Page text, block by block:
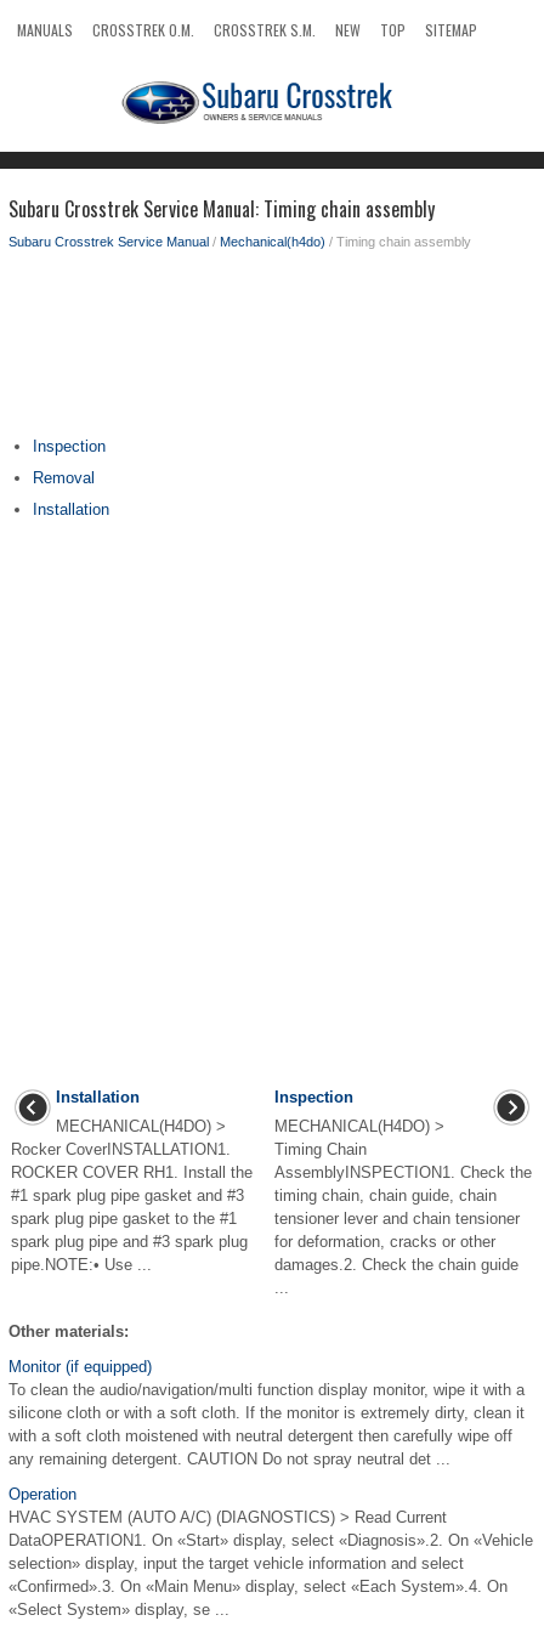
MANUALS CROSSTREK O.M. CROSSTREK S.M. NEW TOP
SITEMAP
Subaru Crosstrek Service Manual: Timing chain assembly
Subaru Crosstrek Service Manual / Mechanical(h4do) / Timing chain assembly
Inspection
Removal
Installation
Installation
MECHANICAL(H4DO) >
Rocker CoverINSTALLATION1.
ROCKER COVER RH1. Install the
#1 spark plug pipe gasket and #3
spark plug pipe gasket to the #1
spark plug pipe and #3 spark plug
pipe.NOTE:• Use ...
Inspection
MECHANICAL(H4DO) >
Timing Chain
AssemblyINSPECTION1. Check the
timing chain, chain guide, chain
tensioner lever and chain tensioner
for deformation, cracks or other
damages.2. Check the chain guide
...
Other materials:
Monitor (if equipped)
To clean the audio/navigation/multi function display monitor, wipe it with a
silicone cloth or with a soft cloth. If the monitor is extremely dirty, clean it
with a soft cloth moistened with neutral detergent then carefully wipe off
any remaining detergent. CAUTION Do not spray neutral det ...
Operation
HVAC SYSTEM (AUTO A/C) (DIAGNOSTICS) > Read Current
DataOPERATION1. On «Start» display, select «Diagnosis».2. On «Vehicle
selection» display, input the target vehicle information and select
«Confirmed».3. On «Main Menu» display, select «Each System».4. On
«Select System» display, se ...